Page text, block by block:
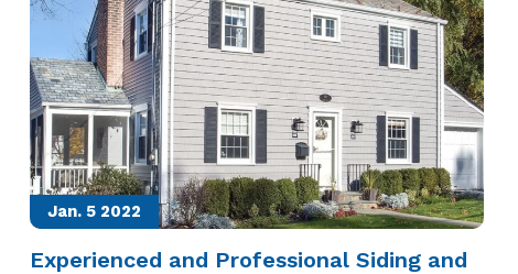
Jan. 5 2022
Experienced and Professional Siding and